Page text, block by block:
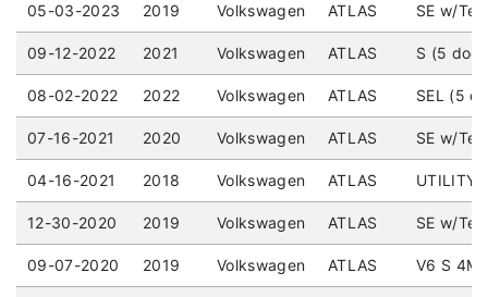
05-03-2023 2019 Volkswagen ATLAS SE w/
09-12-2022 2021 Volkswagen ATLAS S (5
08-02-2022 2022 Volkswagen ATLAS SEL (5
07-16-2021 2020 Volkswagen ATLAS SE w/
04-16-2021 2018 Volkswagen ATLAS UTILITY
12-30-2020 2019 Volkswagen ATLAS SE w/
09-07-2020 2019 Volkswagen ATLAS V6 S